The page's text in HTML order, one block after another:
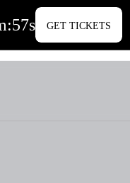
:57s GET TICKETS
LIFE